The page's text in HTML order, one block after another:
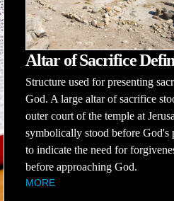
Altar of Sacrifice
Structure used for presenting
God. A large altar of sacrifice
outer court of the temple at
symbolically stood before God's
to indicate the need for
before approaching God.
MORE